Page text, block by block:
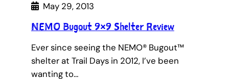
May 29, 2013
NEMO Bugout 9×9 Shelter Review
Ever since seeing the NEMO® Bugout™
shelter at Trail Days in 2012, I’ve been
wanting to…